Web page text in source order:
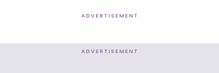
ADVERTISEMENT
ADVERTISEMENT